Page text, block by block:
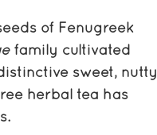
of Fenugreek
family cultivated
sweet, nutty
herbal tea has